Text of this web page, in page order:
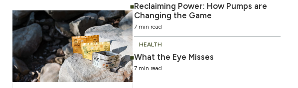
Reclaiming Power: How Pumps are
Changing the Game
7 min read
What the Eye Misses
7 min read
HEALTH